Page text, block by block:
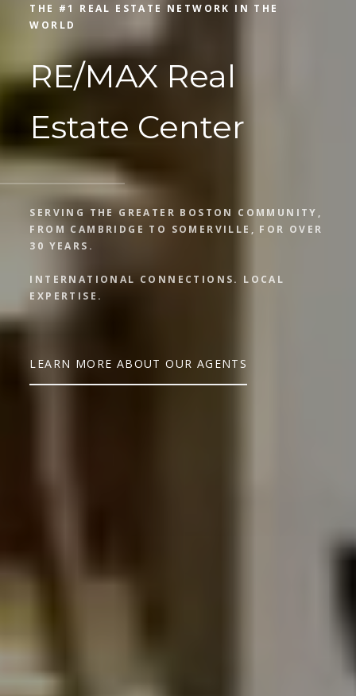
THE #1 REAL ESTATE NETWORK IN THE
WORLD
RE/MAX Real
Estate Center
SERVING THE GREATER BOSTON COMMUNITY,
FROM CAMBRIDGE TO SOMERVILLE, FOR OVER
30 YEARS.
INTERNATIONAL CONNECTIONS. LOCAL
EXPERTISE.
LEARN MORE ABOUT OUR AGENTS